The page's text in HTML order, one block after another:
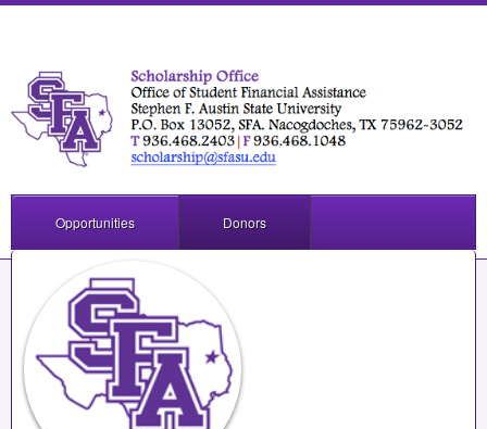
Opportunities Donors